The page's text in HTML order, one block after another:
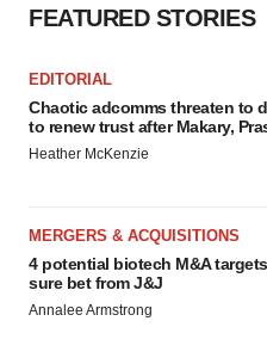
FEATURED STORIES
EDITORIAL
Chaotic adcomms threaten to
to renew trust after Makary,
Heather McKenzie
MERGERS & ACQUISITIONS
4 potential biotech M&A
sure bet from J&J
Annalee Armstrong